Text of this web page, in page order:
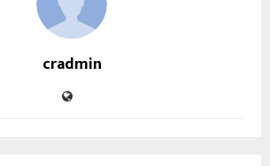
cradmin